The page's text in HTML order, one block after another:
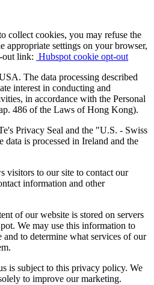
collect cookies, you may refuse the
appropriate settings on your browser,
out link: Hubspot cookie opt-out
The data processing described
interest in conducting and
in accordance with the Personal
486 of the Laws of Hong Kong).
Privacy Seal and the "U.S. - Swiss
is processed in Ireland and the
visitors to our site to contact our
information and other
of our website is stored on servers
We may use this information to
to determine what services of our
is subject to this privacy policy. We
to improve our marketing.